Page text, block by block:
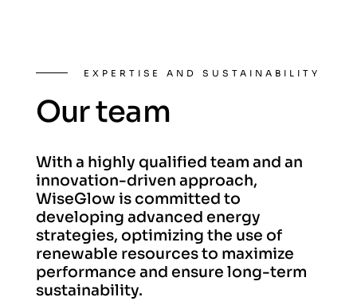
EXPERTISE AND SUSTAINABILITY
Our team
With a highly qualified team and an
innovation-driven approach,
WiseGlow is committed to
developing advanced energy
strategies, optimizing the use of
renewable resources to maximize
performance and ensure long-term
sustainability.